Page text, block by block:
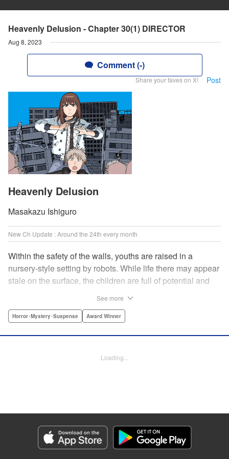
Heavenly Delusion - Chapter 30(1) DIRECTOR
Aug 8, 2023
Comment (-)
Share your faves on X! Post
Heavenly Delusion
Masakazu Ishiguro
New Ch Update : Around the 24th every month
Within the safety of the walls, youths are raised in a
nursery-style setting by robots. While life there may appear
stale on the surface, the children are full of potential and
anything mechanical and is now inhabited by bizarre, yet
Bovia, Denpa, LLC. | Translation by Florin E, Fraser Craig,
Genre: Horror･Mystery･Suspense, Award Winner
Title in Japanese: 天国大魔境
Episode Details
Released: Aug 8, 2023
See more
Horror･Mystery･Suspense Award Winner
Loading...